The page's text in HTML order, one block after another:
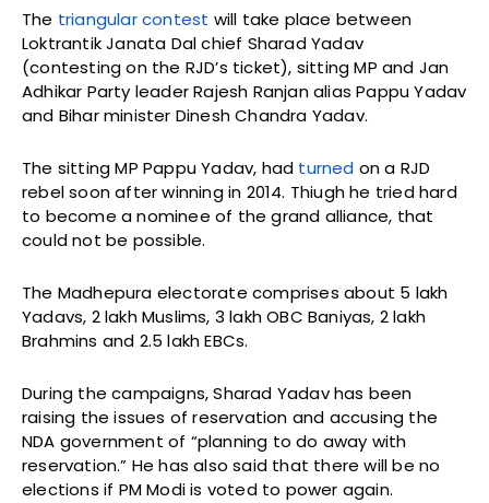
The triangular contest will take place between
Loktrantik Janata Dal chief Sharad Yadav
(contesting on the RJD’s ticket), sitting MP and Jan
Adhikar Party leader Rajesh Ranjan alias Pappu Yadav
and Bihar minister Dinesh Chandra Yadav.
The sitting MP Pappu Yadav, had turned on a RJD
rebel soon after winning in 2014. Thiugh he tried hard
to become a nominee of the grand alliance, that
could not be possible.
The Madhepura electorate comprises about 5 lakh
Yadavs, 2 lakh Muslims, 3 lakh OBC Baniyas, 2 lakh
Brahmins and 2.5 lakh EBCs.
During the campaigns, Sharad Yadav has been
raising the issues of reservation and accusing the
NDA government of “planning to do away with
reservation.” He has also said that there will be no
elections if PM Modi is voted to power again.